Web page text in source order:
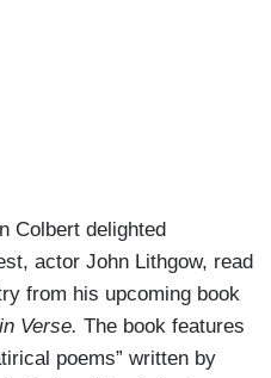
Colbert delighted
actor John Lithgow, read
from his upcoming book
Verse. The book features
poems” written by